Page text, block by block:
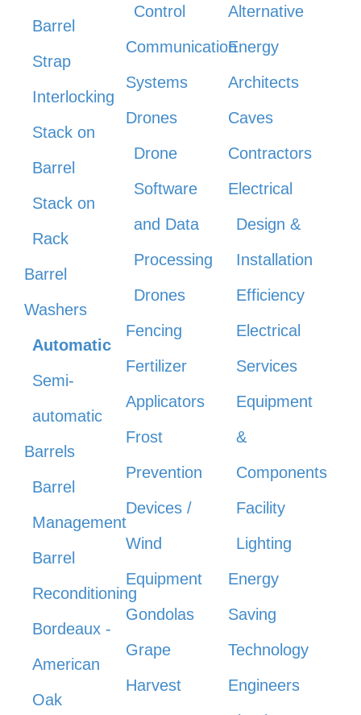
Barrel
Strap
Interlocking
Stack on
Barrel
Stack on
Rack
Barrel
Washers
Automatic
Semi-
automatic
Barrels
Barrel
Management
Barrel
Reconditioning
Bordeaux -
American
Oak
Control
Communication
Systems
Drones
Drone
Software
and Data
Processing
Drones
Fencing
Fertilizer
Applicators
Frost
Prevention
Devices /
Wind
Equipment
Gondolas
Grape
Harvest
Alternative
Energy
Architects
Caves
Contractors
Electrical
Design &
Installation
Efficiency
Electrical
Services
Equipment
&
Components
Facility
Lighting
Energy
Saving
Technology
Engineers